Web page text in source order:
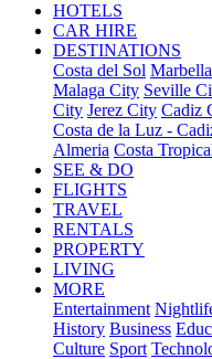
HOTELS
CAR HIRE
DESTINATIONS
Costa del Sol Marbella
Malaga City Seville
City Jerez City Cadiz
Costa de la Luz -
Almeria Costa
SEE & DO
FLIGHTS
TRAVEL
RENTALS
PROPERTY
LIVING
MORE
Entertainment
History Business
Culture Sport